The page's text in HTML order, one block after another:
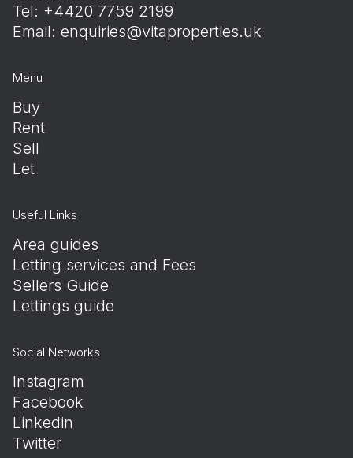
Tel: +4420 7759 2199
Email: enquiries@vitaproperties.uk
Menu
Buy
Rent
Sell
Let
Useful Links
Area guides
Letting services and Fees
Sellers Guide
Lettings guide
Social Networks
Instagram
Facebook
Linkedin
Twitter